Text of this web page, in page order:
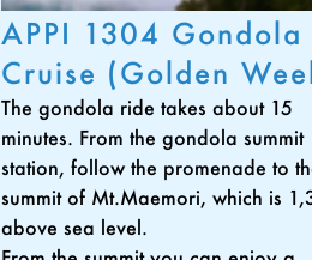
APPI 1304 Gondola
Cruise (Golden
The gondola ride takes about 15
minutes. From the gondola summit
station, follow the promenade to
summit of Mt.Maemori, which is
above sea level.